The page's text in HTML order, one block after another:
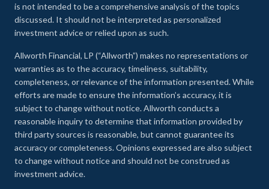
is not intended to be a comprehensive analysis of the topics
discussed. It should not be interpreted as personalized
investment advice or relied upon as such.
Allworth Financial, LP (“Allworth”) makes no representations or
warranties as to the accuracy, timeliness, suitability,
completeness, or relevance of the information presented. While
efforts are made to ensure the information’s accuracy, it is
subject to change without notice. Allworth conducts a
reasonable inquiry to determine that information provided by
third party sources is reasonable, but cannot guarantee its
accuracy or completeness. Opinions expressed are also subject
to change without notice and should not be construed as
investment advice.